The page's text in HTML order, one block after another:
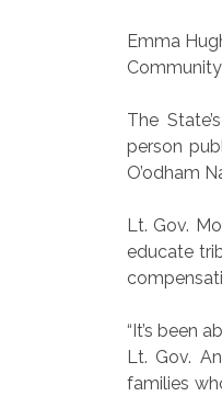
Emma
The
person
O’odham
Lt. Gov.
educate
“It’s been
Lt. Gov.
families